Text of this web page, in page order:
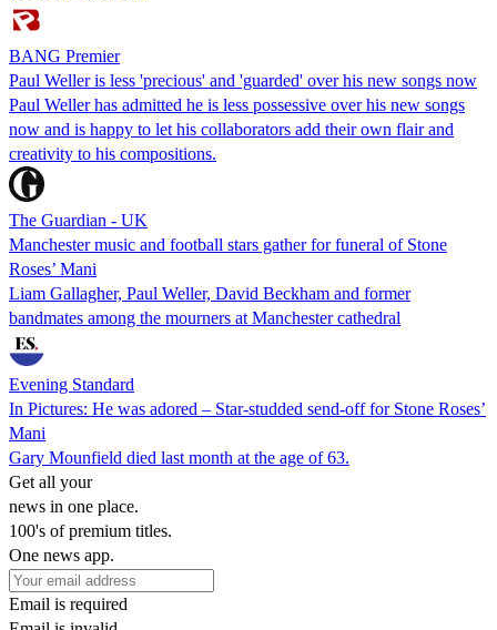
BANG Premier
Paul Weller is less 'precious' and 'guarded' over his new songs now
Paul Weller has admitted he is less possessive over his new songs
now and is happy to let his collaborators add their own flair and
creativity to his compositions.
The Guardian - UK
Manchester music and football stars gather for funeral of Stone
Roses’ Mani
Liam Gallagher, Paul Weller, David Beckham and former
bandmates among the mourners at Manchester cathedral
Evening Standard
In Pictures: He was adored – Star-studded send-off for Stone Roses’
Mani
Gary Mounfield died last month at the age of 63.
Get all your
news in one place.
100's of premium titles.
One news app.
Email is required